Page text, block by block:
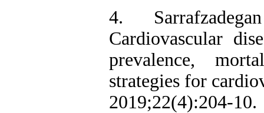
4.
Cardiovascular
prevalence,
strategies for
2019;22(4):204-10.